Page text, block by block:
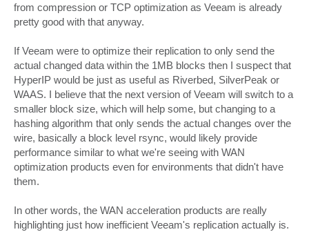
from compression or TCP optimization as Veeam is already
pretty good with that anyway.
If Veeam were to optimize their replication to only send the
actual changed data within the 1MB blocks then I suspect that
HyperIP would be just as useful as Riverbed, SilverPeak or
WAAS. I believe that the next version of Veeam will switch to a
smaller block size, which will help some, but changing to a
hashing algorithm that only sends the actual changes over the
wire, basically a block level rsync, would likely provide
performance similar to what we're seeing with WAN
optimization products even for environments that didn't have
them.
In other words, the WAN acceleration products are really
highlighting just how inefficient Veeam's replication actually is.